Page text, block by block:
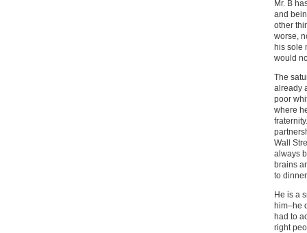
Mr. B
and
other
worse,
his sole
would
The
already
poor
where
Wall
always
brains
to
He is a
him–he
had to
right